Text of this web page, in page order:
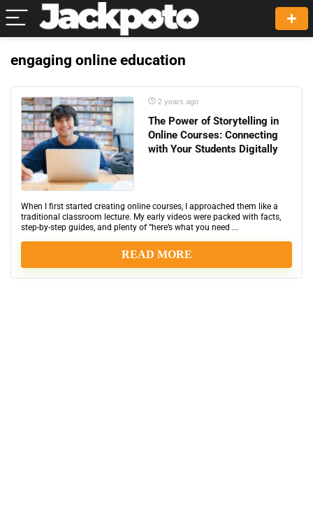
engaging online education
2 years ago
The Power of Storytelling in
Online Courses: Connecting
with Your Students Digitally
When I first started creating online courses, I approached them like a
traditional classroom lecture. My early videos were packed with facts,
step-by-step guides, and plenty of “here’s what you need ...
READ MORE